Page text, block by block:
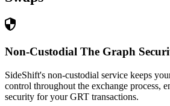
Non-Custodial The Graph
SideShift's non-custodial service keeps
control throughout the exchange process,
security for your GRT transactions.